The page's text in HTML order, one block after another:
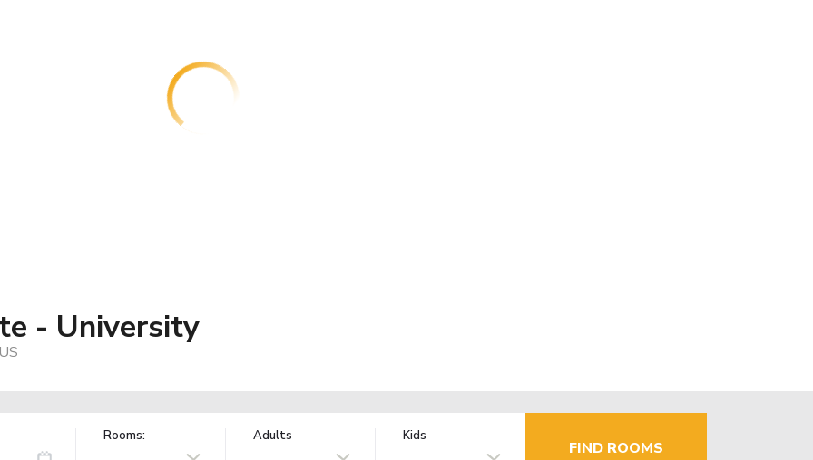
- University
Rooms: Adults Kids
FIND ROOMS